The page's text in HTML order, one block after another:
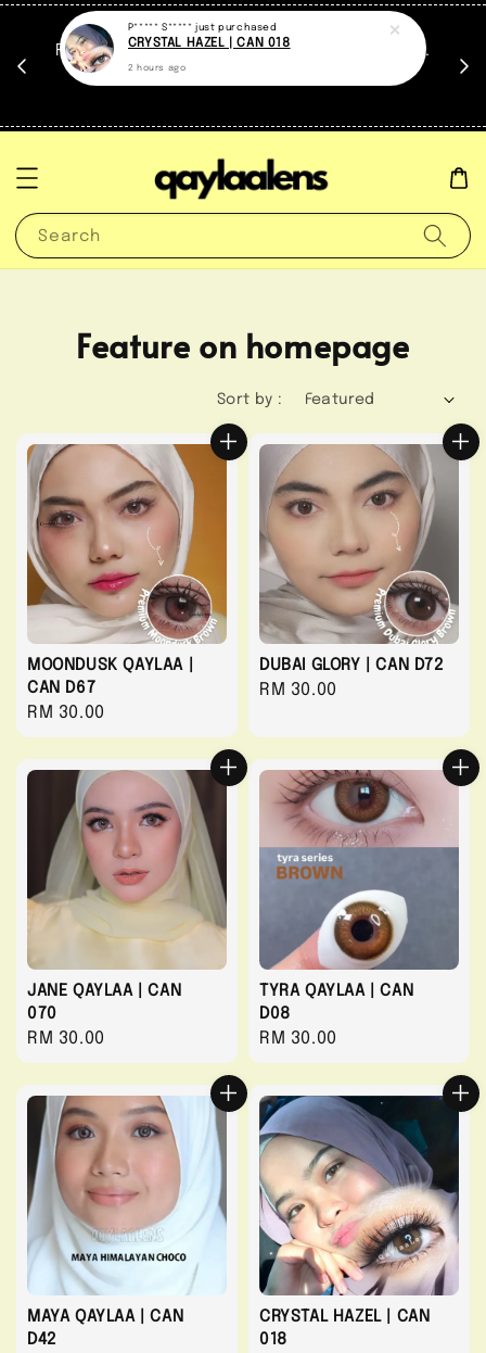
FREE travel case untuk setiap contact lens.
Search
Feature on homepage
Sort by :
MOONDUSK QAYLAA |
CAN D67
Regular
price
RM 30.00
DUBAI GLORY | CAN D72
Regular
RM 30.00
JANE QAYLAA | CAN
070
Regular
price
RM 30.00
TYRA QAYLAA | CAN
D08
Regular
price
RM 30.00
MAYA QAYLAA | CAN
D42
CRYSTAL HAZEL | CAN
018